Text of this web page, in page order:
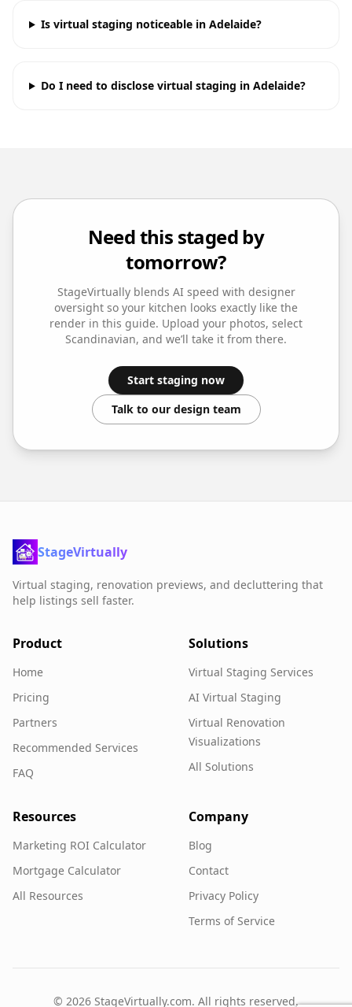
Is virtual staging noticeable in Adelaide?
Do I need to disclose virtual staging in Adelaide?
Need this staged by
tomorrow?
StageVirtually blends AI speed with designer
oversight so your kitchen looks exactly like the
render in this guide. Upload your photos, select
Scandinavian, and we’ll take it from there.
Start staging now
Talk to our design team
StageVirtually
Virtual staging, renovation previews, and decluttering that
help listings sell faster.
Product
Home
Pricing
Partners
Recommended Services
FAQ
Solutions
Virtual Staging Services
AI Virtual Staging
Virtual Renovation
Visualizations
All Solutions
Resources
Marketing ROI Calculator
Mortgage Calculator
All Resources
Company
Blog
Contact
Privacy Policy
Terms of Service
© 2026 StageVirtually.com. All rights reserved.